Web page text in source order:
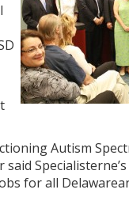
Autism
for all